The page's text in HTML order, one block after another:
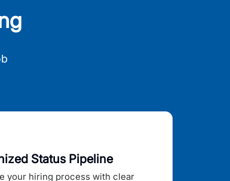
Status Pipeline
your hiring process with clear